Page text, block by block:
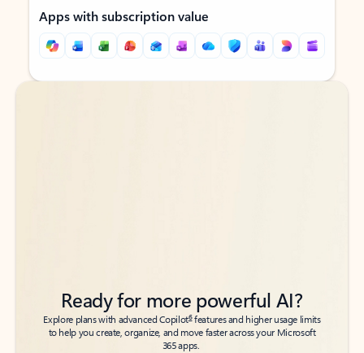
Apps with subscription value
Back to tabs
Back to tabs
Ready for more powerful AI?
Explore plans with advanced Copilot6features and higher usage limits
to help you create, organize, and move faster across your Microsoft
365 apps.